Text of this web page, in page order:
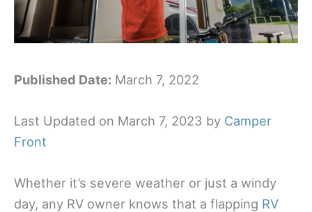
Published Date: March 7, 2022
Last Updated on March 7, 2023 by Camper
Front
Whether it’s severe weather or just a windy
day, any RV owner knows that a flapping RV